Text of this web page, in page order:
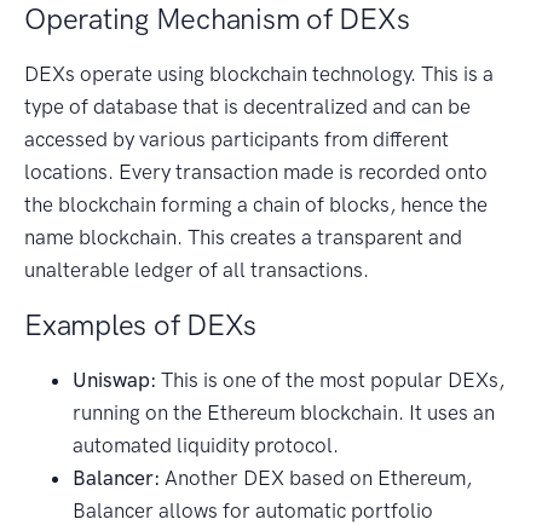
Operating Mechanism of DEXs
DEXs operate using blockchain technology. This is a
type of database that is decentralized and can be
accessed by various participants from different
locations. Every transaction made is recorded onto
the blockchain forming a chain of blocks, hence the
name blockchain. This creates a transparent and
unalterable ledger of all transactions.
Examples of DEXs
Uniswap: This is one of the most popular DEXs,
running on the Ethereum blockchain. It uses an
automated liquidity protocol.
Balancer: Another DEX based on Ethereum,
Balancer allows for automatic portfolio